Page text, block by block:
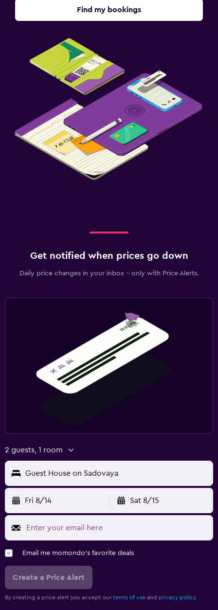
Find my bookings
Get notified when prices go down
Daily price changes in your inbox - only with Price Alerts.
2 guests, 1 room
Guest House on Sadovaya
Fri 8/14 Sat 8/15
Email me momondo's favorite deals
Create a Price Alert
By creating a price alert you accept our terms of use and privacy policy.